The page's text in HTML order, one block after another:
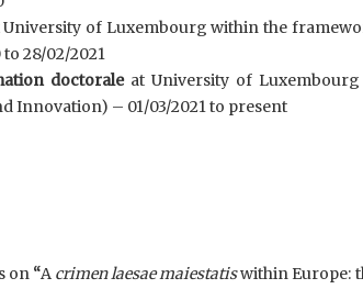
University of Luxembourg within the
28/02/2021
doctorale at University of
Innovation) – 01/03/2021 to present
on “A crimen laesae maiestatiswithin Europe: